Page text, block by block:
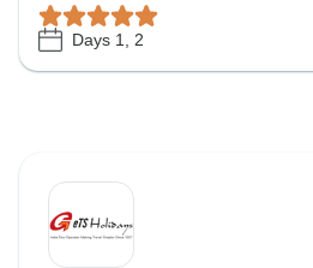
Days 1, 2